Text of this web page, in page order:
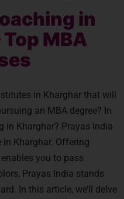
in
MBA
in Kharghar that will
an MBA degree? In
in Kharghar? Prayas India
Kharghar. Offering
you to pass
Prayas India stands
In this article, we’ll delve